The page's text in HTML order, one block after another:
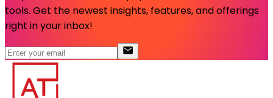
tools. Get the newest insights, features, and offerings
right in your inbox!